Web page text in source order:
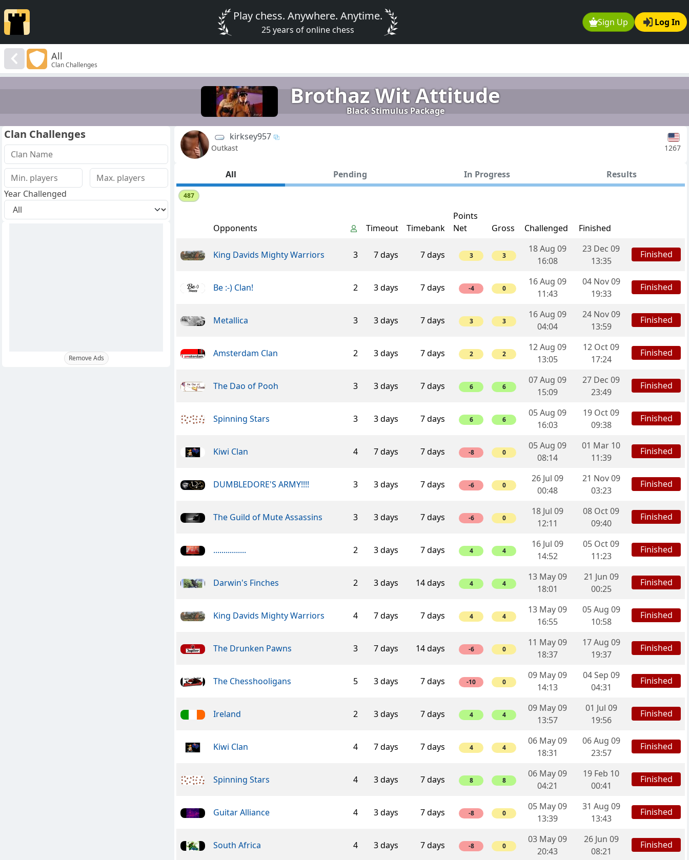
Sign Up Log In
Play chess. Anywhere. Anytime.
25 years of online chess
All
Clan Challenges
Brothaz Wit Attitude
Black Stimulus Package
kirksey957
Outkast 1267
All Pending In Progress Results
487
Opponents Timeout Timebank
Points
Net
Gross Challenged Finished
King Davids Mighty Warriors 3 7 days 7 days 3 3
18 Aug 09
16:08
23 Dec 09
13:35
Finished
Be :-) Clan! 2 3 days 7 days -4 0
16 Aug 09
11:43
04 Nov 09
19:33
Finished
Metallica 3 3 days 7 days 3 3
16 Aug 09
04:04
24 Nov 09
13:59
Finished
Amsterdam Clan 2 3 days 7 days 2 2
12 Aug 09
13:05
12 Oct 09
17:24
Finished
The Dao of Pooh 3 3 days 7 days 6 6
07 Aug 09
15:09
27 Dec 09
23:49
Finished
Spinning Stars 3 3 days 7 days 6 6
05 Aug 09
16:03
19 Oct 09
09:38
Finished
Kiwi Clan 4 7 days 7 days -8 0
05 Aug 09
08:14
01 Mar 10
11:39
Finished
DUMBLEDORE'S ARMY!!!! 3 3 days 7 days -6 0
26 Jul 09
00:48
21 Nov 09
03:23
Finished
The Guild of Mute Assassins 3 3 days 7 days -6 0
18 Jul 09
12:11
08 Oct 09
09:40
Finished
................ 2 3 days 7 days 4 4
16 Jul 09
14:52
05 Oct 09
11:23
Finished
Darwin's Finches 2 3 days 14 days 4 4
13 May 09
18:01
21 Jun 09
00:25
Finished
King Davids Mighty Warriors 4 7 days 7 days 4 4
13 May 09
16:55
05 Aug 09
10:58
Finished
The Drunken Pawns 3 7 days 14 days -6 0
11 May 09
18:37
17 Aug 09
19:37
Finished
The Chesshooligans 5 3 days 7 days -10 0
09 May 09
14:13
04 Sep 09
04:31
Finished
Ireland 2 3 days 7 days 4 4
09 May 09
13:57
01 Jul 09
19:56
Finished
Kiwi Clan 4 7 days 7 days 4 4
06 May 09
18:31
06 Aug 09
23:57
Finished
Spinning Stars 4 3 days 7 days 8 8
06 May 09
04:21
19 Feb 10
00:41
Finished
Guitar Alliance 4 3 days 7 days -8 0
05 May 09
13:39
31 Aug 09
13:43
Finished
South Africa 4 3 days 7 days -8 0
03 May 09
20:43
26 Jun 09
08:21
Finished
Clan Challenges
Year Challenged
Remove Ads